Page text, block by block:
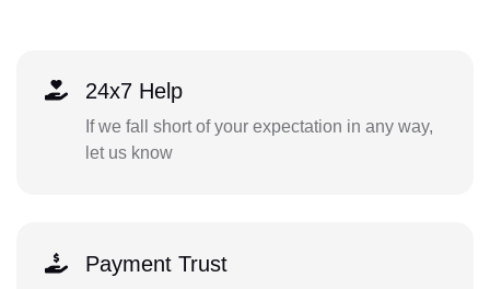
24x7 Help
If we fall short of your expectation in any way,
let us know
Payment Trust